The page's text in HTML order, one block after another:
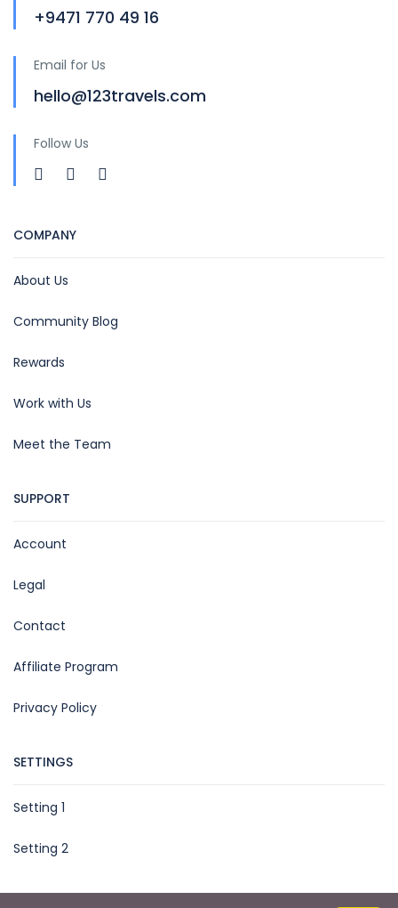
+9471 770 49 16
Email for Us
hello@123travels.com
Follow Us
COMPANY
About Us
Community Blog
Rewards
Work with Us
Meet the Team
SUPPORT
Account
Legal
Contact
Affiliate Program
Privacy Policy
SETTINGS
Setting 1
Setting 2